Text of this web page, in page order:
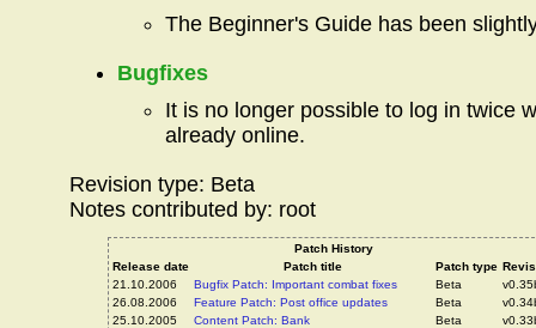
The Beginner's Guide has been
Bugfixes
It is no longer possible to log in twice
already online.
Revision type: Beta
Notes contributed by: root
Patch History
Release date
Patch title Patch type
21.10.2006
Bugfix Patch: Important combat fixes Beta
26.08.2006
Feature Patch: Post office updates Beta
25.10.2005
Content Patch: Bank Beta